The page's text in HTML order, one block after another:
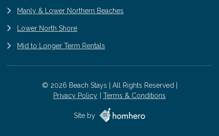
Manly & Lower Northern Beaches
Lower North Shore
Mid to Longer Term Rentals
© 2026 Beach Stays | All Rights Reserved |
Privacy Policy
Terms & Conditions
Site by